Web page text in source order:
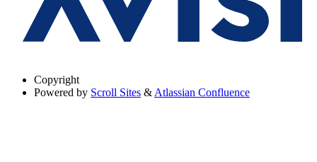
Copyright
Powered by Scroll Sites & Atlassian Confluence